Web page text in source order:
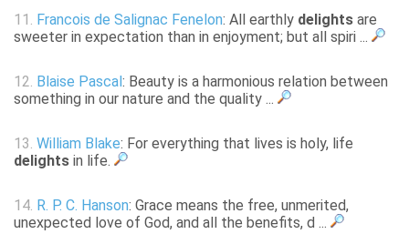
11. Francois de Salignac Fenelon: All earthly delights are
sweeter in expectation than in enjoyment; but all spiri ...
12. Blaise Pascal : Beauty is a harmonious relation between
something in our nature and the quality ...
13. William Blake: For everything that lives is holy, life
delights in life.
14. R. P. C. Hanson: Grace means the free, unmerited,
unexpected love of God, and all the benefits, d ...